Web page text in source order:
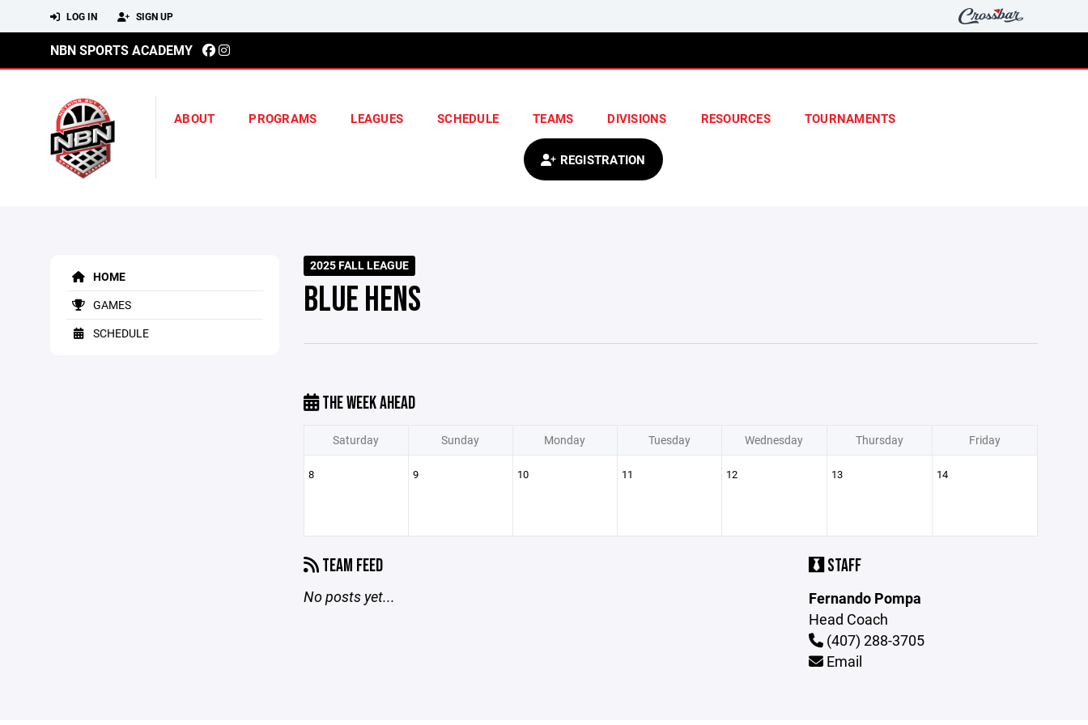
LOG IN SIGN UP
NBN SPORTS ACADEMY
ABOUT PROGRAMS LEAGUES SCHEDULE TEAMS DIVISIONS RESOURCES TOURNAMENTS
REGISTRATION
HOME
GAMES
SCHEDULE
2025 FALL LEAGUE
BLUE HENS
THE WEEK AHEAD
Saturday Sunday Monday Tuesday Wednesday Thursday Friday
8 9 10 11 12 13 14
TEAM FEED
No posts yet...
STAFF
Fernando Pompa
Head Coach
(407) 288-3705
Email